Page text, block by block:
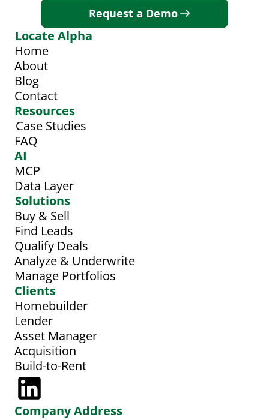
Request a Demo
Locate Alpha
Home
About
Blog
Contact
Resources
Case Studies
FAQ
AI
MCP
Data Layer
Solutions
Buy & Sell
Find Leads
Qualify Deals
Analyze & Underwrite
Manage Portfolios
Clients
Homebuilder
Lender
Asset Manager
Acquisition
Build-to-Rent
Company Address